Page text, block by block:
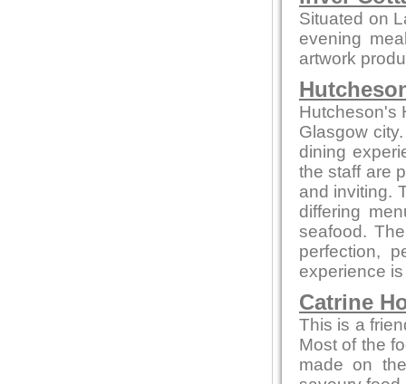
Situated on
evening
artwork
Hutcheson's
Glasgow
dining
the staff are
and inviting.
differing
seafood.
perfection,
experience
Catrine
This is a
Most of the
made on